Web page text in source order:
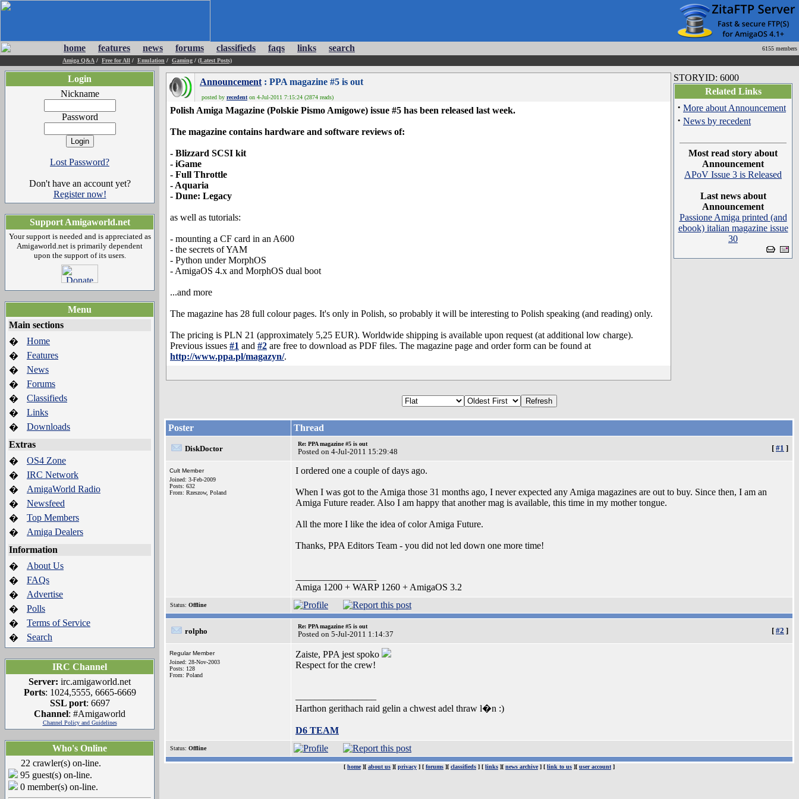
home features news forums classifieds faqs links search
6155 members
Amiga Q&A / Free for All / Emulation / Gaming / (Latest Posts)
Login
Nickname
Password
Lost Password?
Don't have an account yet?
Register now!
Support Amigaworld.net
Your support is needed and is appreciated as
Amigaworld.net is primarily dependent
upon the support of its users.
Menu
Main sections
�
Home
�
Features
�
News
�
Forums
�
Classifieds
�
Links
�
Downloads
Extras
�
OS4 Zone
�
IRC Network
�
AmigaWorld Radio
�
Newsfeed
�
Top Members
�
Amiga Dealers
Information
�
About Us
�
FAQs
�
Advertise
�
Polls
�
Terms of Service
�
Search
IRC Channel
Server: irc.amigaworld.net
Ports: 1024,5555, 6665-6669
SSL port: 6697
Channel: #Amigaworld
Channel Policy and Guidelines
Who's Online
22 crawler(s) on-line.
95 guest(s) on-line.
0 member(s) on-line.
Announcement : PPA magazine #5 is out
posted by recedent on 4-Jul-2011 7:15:24 (2874 reads)
Polish Amiga Magazine (Polskie Pismo Amigowe) issue #5 has been released last week.
The magazine contains hardware and software reviews of:
- Blizzard SCSI kit
- iGame
- Full Throttle
- Aquaria
- Dune: Legacy
as well as tutorials:
- mounting a CF card in an A600
- the secrets of YAM
- Python under MorphOS
- AmigaOS 4.x and MorphOS dual boot
...and more
The magazine has 28 full colour pages. It's only in Polish, so probably it will be interesting to Polish speaking (and reading) only.
The pricing is PLN 21 (approximately 5,25 EUR). Worldwide shipping is available upon request (at additional low charge).
Previous issues #1 and #2 are free to download as PDF files. The magazine page and order form can be found at
http://www.ppa.pl/magazyn/.
STORYID: 6000
Related Links
· More about Announcement
· News by recedent
Most read story about
Announcement
APoV Issue 3 is Released
Last news about
Announcement
Passione Amiga printed (and
ebook) italian magazine issue
30
Poster Thread
DiskDoctor
Re: PPA magazine #5 is out
Posted on 4-Jul-2011 15:29:48 [ #1 ]
Cult Member
Joined: 3-Feb-2009
Posts: 632
From: Rzeszow, Poland
I ordered one a couple of days ago.
When I was got to the Amiga those 31 months ago, I never expected any Amiga magazines are out to buy. Since then, I am an
Amiga Future reader. Also I am happy that another mag is available, this time in my mother tongue.
All the more I like the idea of color Amiga Future.
Thanks, PPA Editors Team - you did not led down one more time!
Amiga 1200 + WARP 1260 + AmigaOS 3.2
Status: Offline
rolpho
Re: PPA magazine #5 is out
Posted on 5-Jul-2011 1:14:37 [ #2 ]
Regular Member
Joined: 28-Nov-2003
Posts: 128
From: Poland
Zaiste, PPA jest spoko
Respect for the crew!
Harthon gerithach raid gelin a chwest adel thraw l�n :)
D6 TEAM
Status: Offline
[ home][ about us ][ privacy ] [ forums ][ classifieds ] [ links ][ news archive] [ link to us ][ user account ]